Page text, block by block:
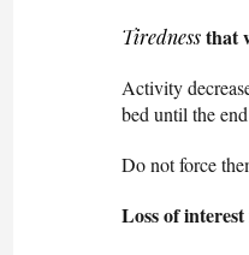
Tirednessthat
Activity
bed until the
Do not force
Loss of